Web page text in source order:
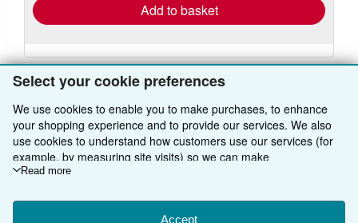
Select your cookie preferences
We use cookies to enable you to make purchases, to enhance
your shopping experience and to provide our services. We also
use cookies to understand how customers use our services (for
example, by measuring site visits) so we can make
improvements. If you agree, we'll also use third-party cookies to
Choose "Decline" to reject, or "Customise" to learn more. You can
Read more
Accept
Add to basket
BACK TO TOP
Shop With Us
Advanced Search
Sell With Us